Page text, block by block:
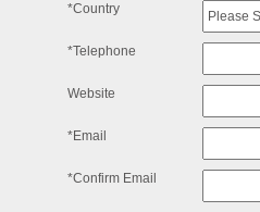
*Country
*Telephone
Website
*Email
*Confirm Email